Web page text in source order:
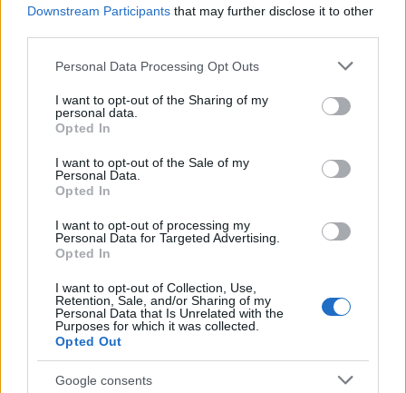
Downstream Participants that may further disclose it to other
Please note that this website/app uses one or more Google
not limited to your visit or usage behaviour. You may click to
grant or deny consent to Google and its third-party tags to
use your data for below specified purposes in below Google
consent section.
Personal Data Processing Opt Outs
I want to opt-out of the Sharing of my
personal data.
Opted In
I want to opt-out of the Sale of my
Personal Data.
Opted In
I want to opt-out of processing my
Personal Data for Targeted Advertising.
Opted In
I want to opt-out of Collection, Use,
Retention, Sale, and/or Sharing of my
Personal Data that Is Unrelated with the
Purposes for which it was collected.
Opted Out
Google consents